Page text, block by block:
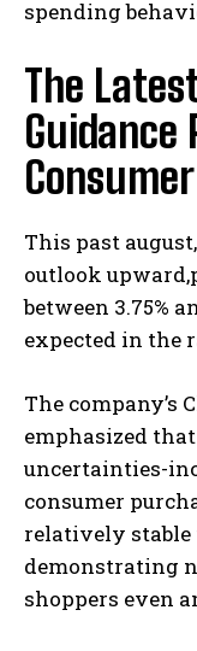
spending
The
This past
outlook
between 3.75%
expected in the
The company’s
emphasized
uncertainties-
consumer
relatively stable
demonstrating
shoppers even